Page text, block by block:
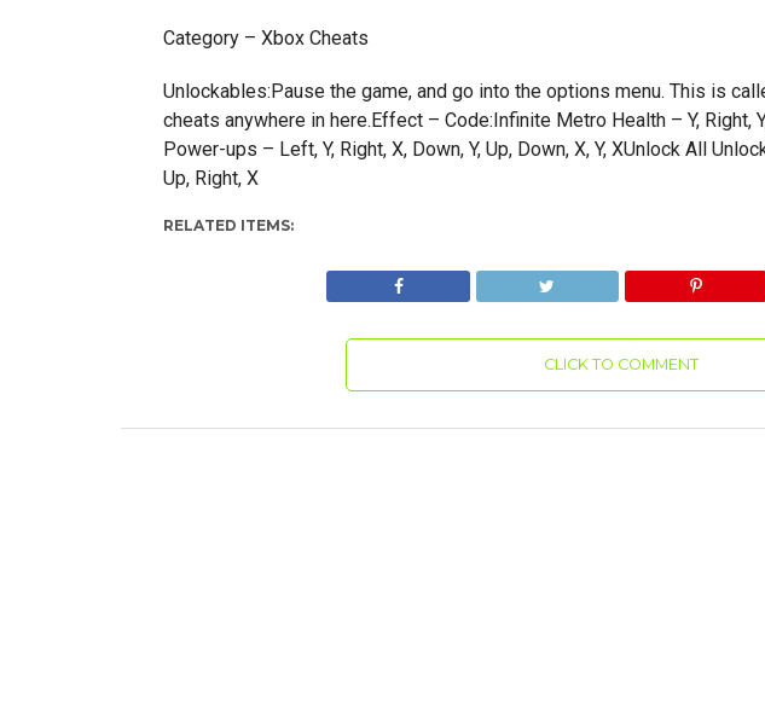
Category – Xbox Cheats
Unlockables:Pause the game, and go into the options menu. This is
cheats anywhere in here.Effect – Code:Infinite Metro Health – Y, Right,
Power-ups – Left, Y, Right, X, Down, Y, Up, Down, X, Y, XUnlock All
Up, Right, X
RELATED ITEMS:
CLICK TO COMMENT